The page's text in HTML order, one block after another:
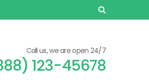
Call us, we are open 24/7
123-45678